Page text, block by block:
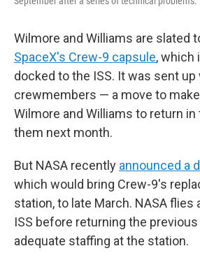
Wilmore and Williams are slated
SpaceX's Crew-9 capsule, which
docked to the ISS. It was sent
crewmembers — a move to
Wilmore and Williams to return
them next month.
But NASA recently announced a
which would bring Crew-9's
station, to late March. NASA flies
ISS before returning the
adequate staffing at the station.